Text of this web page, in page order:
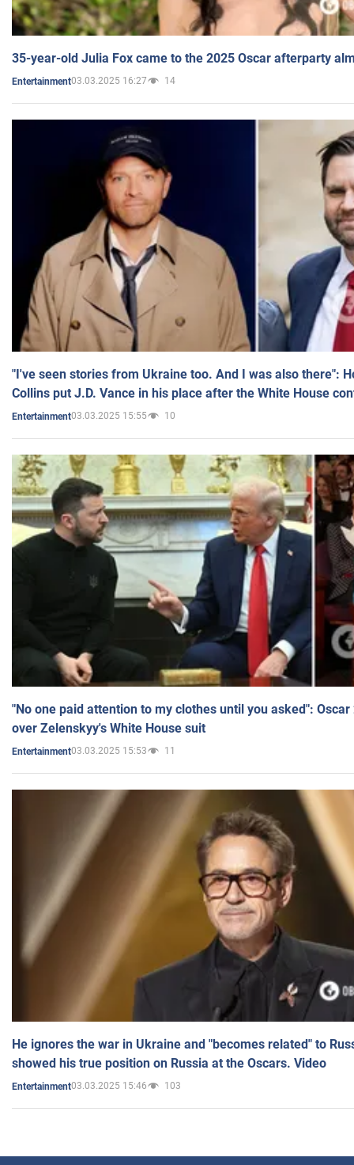
35-year-old Julia Fox came to the 2025 Oscar afterparty
Entertainment03.03.2025 16:27 14
"I've seen stories from Ukraine too. And I was also there":
Collins put J.D. Vance in his place after the White House
Entertainment03.03.2025 15:55 10
"No one paid attention to my clothes until you asked":
over Zelenskyy's White House suit
Entertainment03.03.2025 15:53 11
He ignores the war in Ukraine and "becomes related" to
showed his true position on Russia at the Oscars. Video
Entertainment03.03.2025 15:46 103